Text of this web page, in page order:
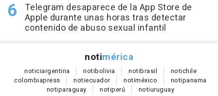
Telegram desaparece de la App Store de
Apple durante unas horas tras detectar
contenido de abuso sexual infantil
notimérica
noticiargentina notibolivia notibrasil notichile
colombiapress notiecuador notiméxico notipanama
notiparaguay notiperú notiuruguay